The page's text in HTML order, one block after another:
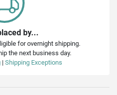
by...
for overnight shipping.
the next business day.
| Shipping Exceptions